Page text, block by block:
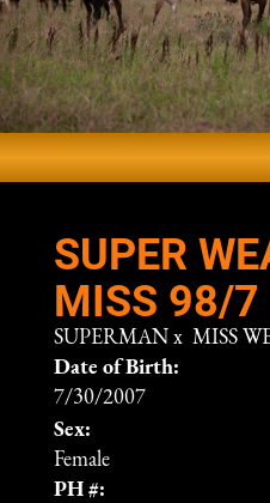
SUPER
MISS 98/7
SUPERMAN x MISS
Date of Birth:
7/30/2007
Sex:
Female
PH #: